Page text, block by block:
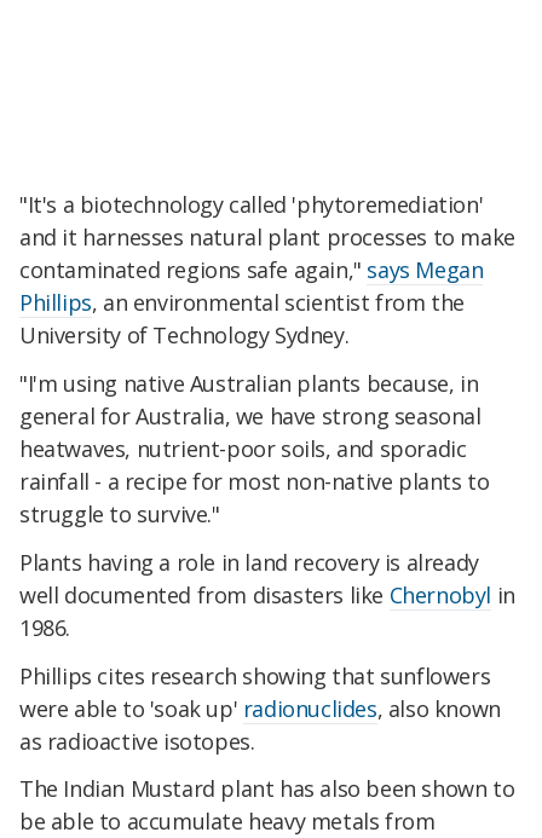
"It's a biotechnology called 'phytoremediation'
and it harnesses natural plant processes to make
contaminated regions safe again," says Megan
Phillips, an environmental scientist from the
University of Technology Sydney.
"I'm using native Australian plants because, in
general for Australia, we have strong seasonal
heatwaves, nutrient-poor soils, and sporadic
rainfall - a recipe for most non-native plants to
struggle to survive."
Plants having a role in land recovery is already
well documented from disasters like Chernobyl in
1986.
Phillips cites research showing that sunflowers
were able to 'soak up' radionuclides, also known
as radioactive isotopes.
The Indian Mustard plant has also been shown to
be able to accumulate heavy metals from